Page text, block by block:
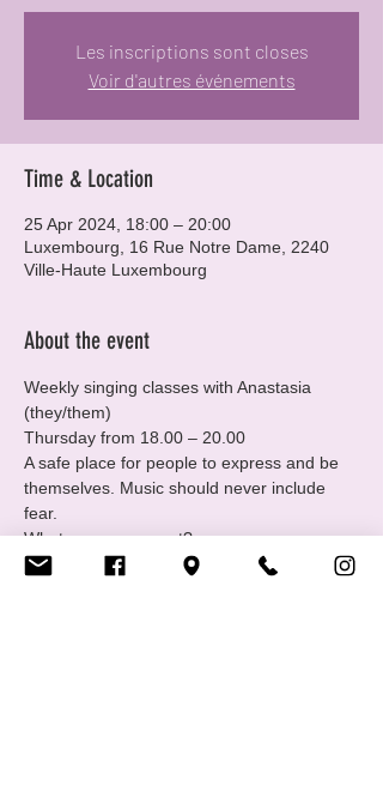
Les inscriptions sont closes
Voir d'autres événements
Time & Location
25 Apr 2024, 18:00 – 20:00
Luxembourg, 16 Rue Notre Dame, 2240
Ville-Haute Luxembourg
About the event
Weekly singing classes with Anastasia
(they/them)
Thursday from 18.00 – 20.00
A safe place for people to express and be
themselves. Music should never include
fear.
What can you expect?
-Learn about music and performance